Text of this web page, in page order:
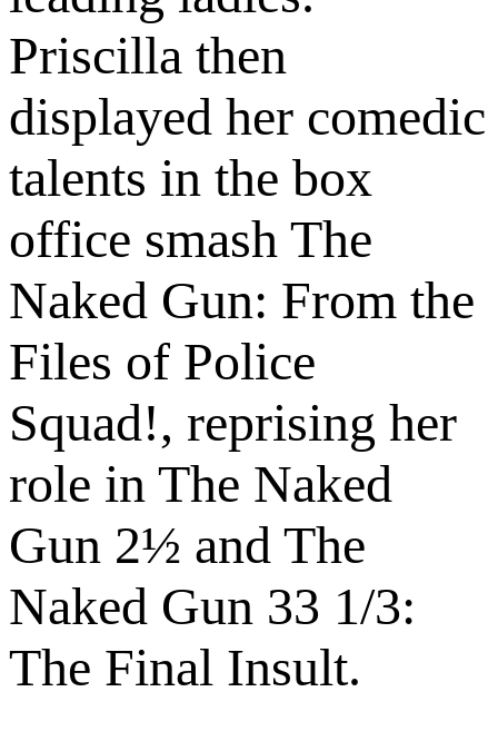
Priscilla then
displayed her comedic
talents in the box
office smash The
Naked Gun: From the
Files of Police
Squad!, reprising her
role in The Naked
Gun 2½ and The
Naked Gun 33 1/3:
The Final Insult.